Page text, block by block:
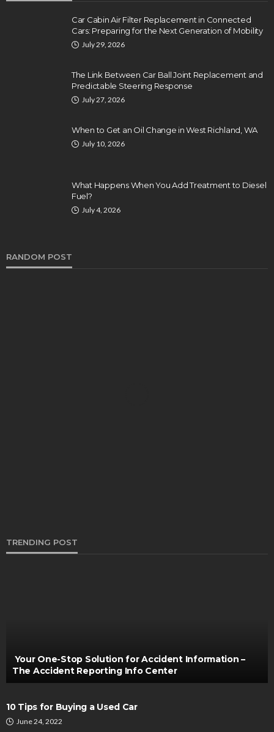
Car Cabin Air Filter Replacement in Connected
Cars: Preparing for the Next Generation of Mobility
July 29, 2026
The Link Between Car Ball Joint Replacement and
Predictable Steering Response
July 27, 2026
When to Get an Oil Change in West Richland, WA
July 10, 2026
What Happens When You Add Treatment to Diesel
Fuel?
July 4, 2026
RANDOM POST
TRENDING POST
Your One-Stop Solution for Accident Information –
The Accident Reporting Info Center
10 Tips for Buying a Used Car
June 24, 2022